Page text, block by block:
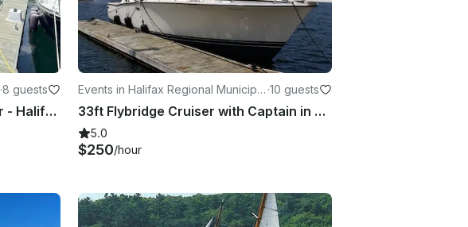
·8 guests
29 ft Beneteau Antares Cruiser - Halifax, Nova Scotia
Events in Halifax Regional Municipal
ity
·10 guests
33ft Flybridge Cruiser with Captain in Halifax
5.0
$250/hour